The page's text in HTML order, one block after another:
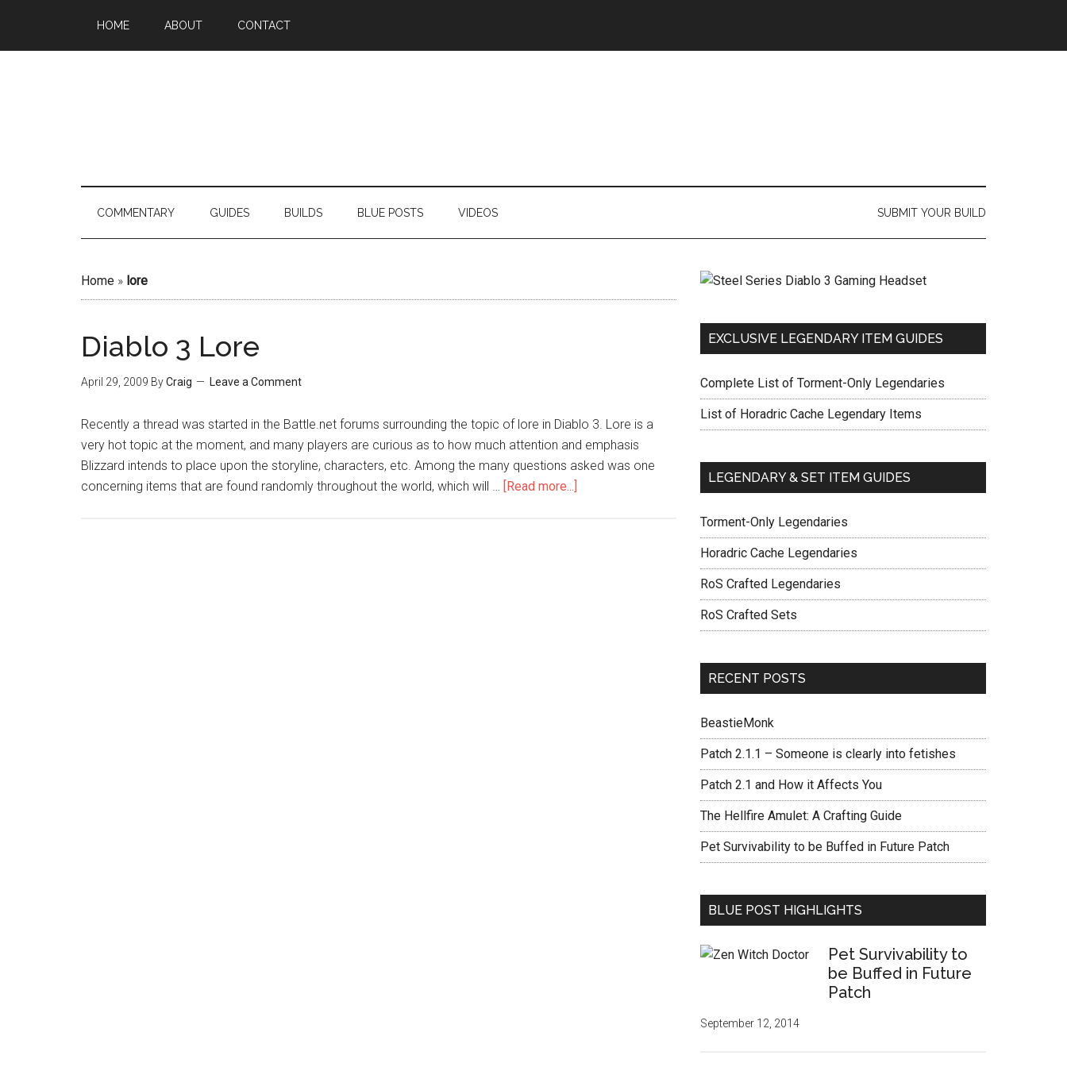
HOME ABOUT CONTACT
COMMENTARY GUIDES BUILDS BLUE POSTS VIDEOS SUBMIT YOUR BUILD
Home » lore
Diablo 3 Lore
April 29, 2009 ByCraig Leave a Comment
Recently a thread was started in the Battle.net forums surrounding the topic of lore in Diablo 3. Lore is a
very hot topic at the moment, and many players are curious as to how much attention and emphasis
Blizzard intends to place upon the storyline, characters, etc. Among the many questions asked was one
concerning items that are found randomly throughout the world, which will … [Read more...]
EXCLUSIVE LEGENDARY ITEM GUIDES
Complete List of Torment-Only Legendaries
List of Horadric Cache Legendary Items
LEGENDARY & SET ITEM GUIDES
Torment-Only Legendaries
Horadric Cache Legendaries
RoS Crafted Legendaries
RoS Crafted Sets
RECENT POSTS
BeastieMonk
Patch 2.1.1 – Someone is clearly into fetishes
Patch 2.1 and How it Affects You
The Hellfire Amulet: A Crafting Guide
Pet Survivability to be Buffed in Future Patch
BLUE POST HIGHLIGHTS
Pet Survivability to
be Buffed in Future
Patch
September 12, 2014